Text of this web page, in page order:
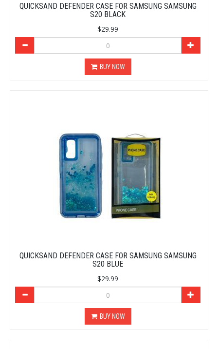
QUICKSAND DEFENDER CASE FOR SAMSUNG SAMSUNG
S20 BLACK
$29.99
BUY NOW
QUICKSAND DEFENDER CASE FOR SAMSUNG SAMSUNG
S20 BLUE
$29.99
BUY NOW